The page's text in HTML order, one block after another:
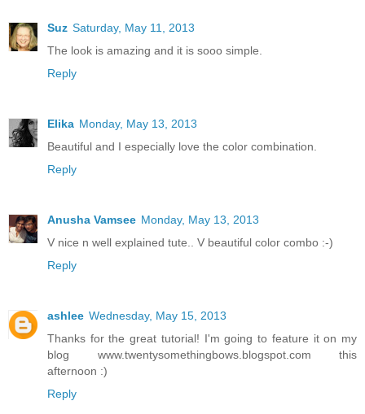
Suz Saturday, May 11, 2013
The look is amazing and it is sooo simple.
Reply
Elika Monday, May 13, 2013
Beautiful and I especially love the color combination.
Reply
Anusha Vamsee Monday, May 13, 2013
V nice n well explained tute.. V beautiful color combo :-)
Reply
ashlee Wednesday, May 15, 2013
Thanks for the great tutorial! I'm going to feature it on my
blog www.twentysomethingbows.blogspot.com this
afternoon :)
Reply